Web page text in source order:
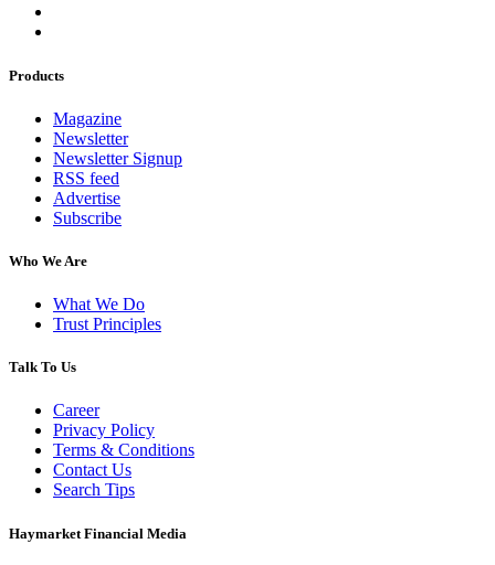
Products
Magazine
Newsletter
Newsletter Signup
RSS feed
Advertise
Subscribe
Who We Are
What We Do
Trust Principles
Talk To Us
Career
Privacy Policy
Terms & Conditions
Contact Us
Search Tips
Haymarket Financial Media